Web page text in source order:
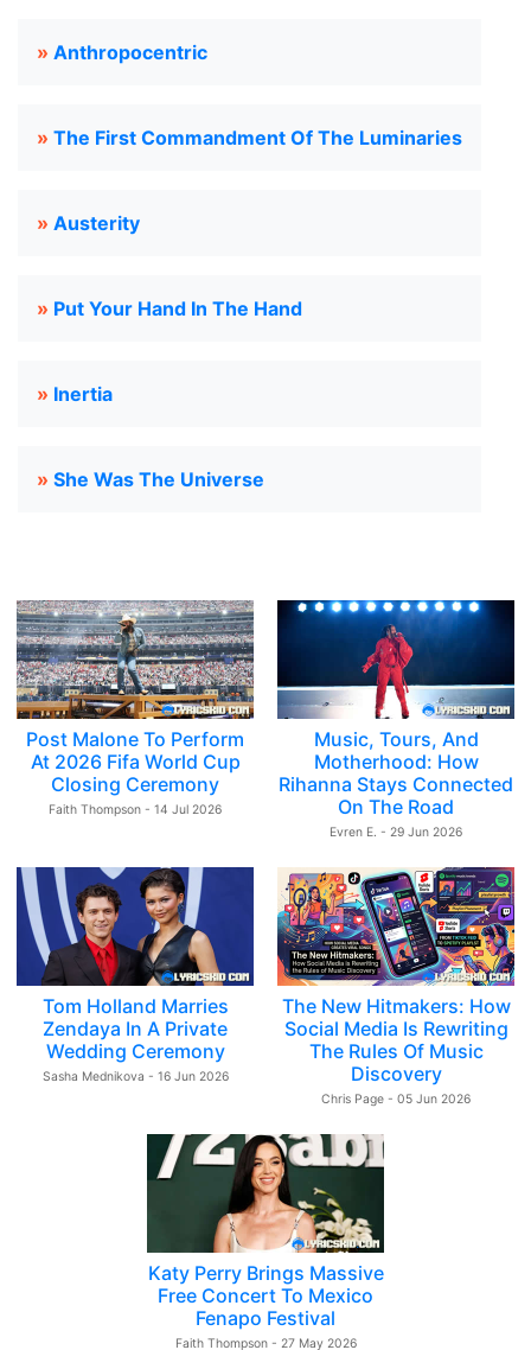
» Anthropocentric
» The First Commandment Of The Luminaries
» Austerity
» Put Your Hand In The Hand
» Inertia
» She Was The Universe
Post Malone To Perform
At 2026 Fifa World Cup
Closing Ceremony
Faith Thompson - 14 Jul 2026
Music, Tours, And
Motherhood: How
Rihanna Stays Connected
On The Road
Evren E. - 29 Jun 2026
Tom Holland Marries
Zendaya In A Private
Wedding Ceremony
Sasha Mednikova - 16 Jun 2026
The New Hitmakers: How
Social Media Is Rewriting
The Rules Of Music
Discovery
Chris Page - 05 Jun 2026
Katy Perry Brings Massive
Free Concert To Mexico
Fenapo Festival
Faith Thompson - 27 May 2026